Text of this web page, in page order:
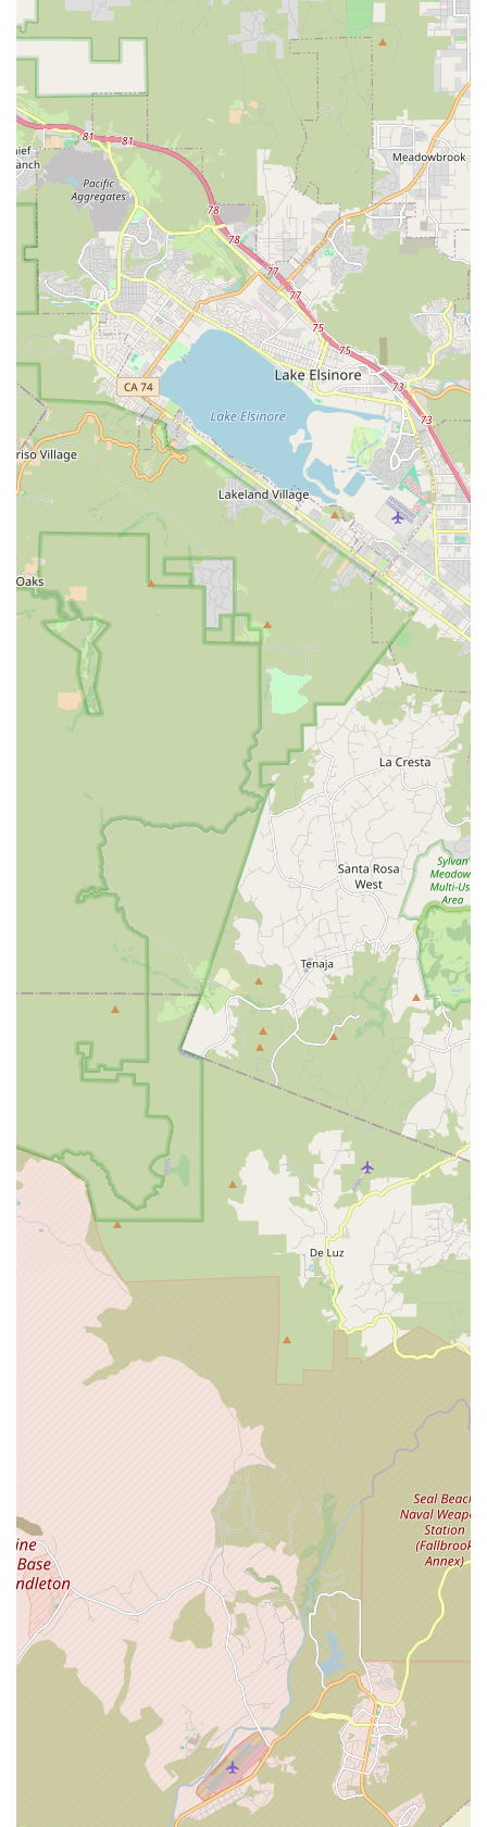
appeal and organized layout contribute to an effortless
Browse experience for customers.
Contact Information
Address: 2028 S Coast Hwy, Oceanside, CA 92054, USA
Phone: (760) 710-1478
Mobile Phone: +1 760-710-1478
Email: online@socalbike.com
Hours: Monday - Friday 10 AM - 6 PM, Saturday 10 AM - 3 PM
Conclusion: Why this place is suitable for locals
For Californians, especially those living in or visiting the vibrant
coastal city of Oceanside, SoCal Bike stands out as an
exceptional and highly suitable resource for all things cycling.
The core appeal of SoCal Bike for locals lies in its genuine
community-centric approach. Unlike larger chain stores that
might feel impersonal, SoCal Bike is repeatedly described as
"super welcoming" and "non-condescending," creating an
atmosphere where every cyclist, regardless of their experience
level, feels valued and supported. This welcoming vibe is
crucial for fostering a thriving local cycling scene, encouraging
more people to embrace the joy of riding.
The extensive range of services and products, from their vast
inventory of e-bikes, road bikes, mountain bikes, and cruisers,
to their full-service repair department, means that local
residents have a comprehensive solution right in their
backyard. Whether you're preparing for a serious athletic
event like a Half-Ironman, looking for a reliable commuter bike,
or simply want to rent a beach cruiser for a sunny afternoon,
SoCal Bike has you covered. The personalized setup and
patient assistance highlighted by customers ensure that you're
not just getting a bike, but a bike that's perfectly tailored to
your needs and comfort, setting you up for countless enjoyable
Moreover, supporting SoCal Bike means investing in a local
business that actively contributes to the community's health
and outdoor lifestyle. Their convenient location on South Coast
Highway makes them easily accessible for quick stops, repairs,
or just to chat about the latest cycling trends. For Californians
who appreciate expert knowledge delivered with a friendly
demeanor and a commitment to helping you "go enjoy yourself
outside," SoCal Bike in Oceanside is truly an "EPIC" local gem.